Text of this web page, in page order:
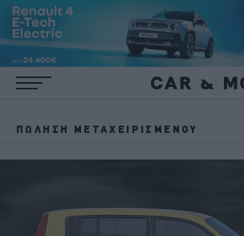
ΠΏΛΗΣΗ ΜΕΤΑΧΕΙΡΙΣΜΈΝΟΥ